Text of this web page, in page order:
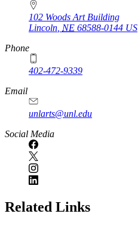
102 Woods Art Building
Lincoln NE 68588-0144 US
Phone
402-472-9339
Email
unlarts@unl.edu
Social Media
Related Links